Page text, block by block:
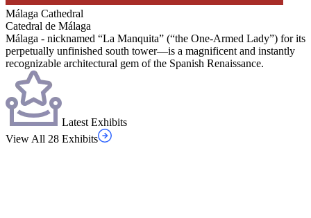
Málaga Cathedral
Catedral de Málaga
Málaga - nicknamed “La Manquita” (“the One-Armed Lady”) for its
perpetually unfinished south tower—is a magnificent and instantly
recognizable architectural gem of the Spanish Renaissance.
Latest Exhibits
View All 28 Exhibits